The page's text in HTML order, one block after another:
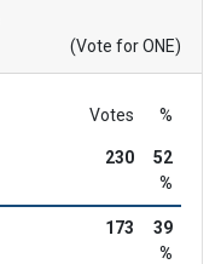
(Vote for ONE)
Votes %
230
52
%
173
39
%